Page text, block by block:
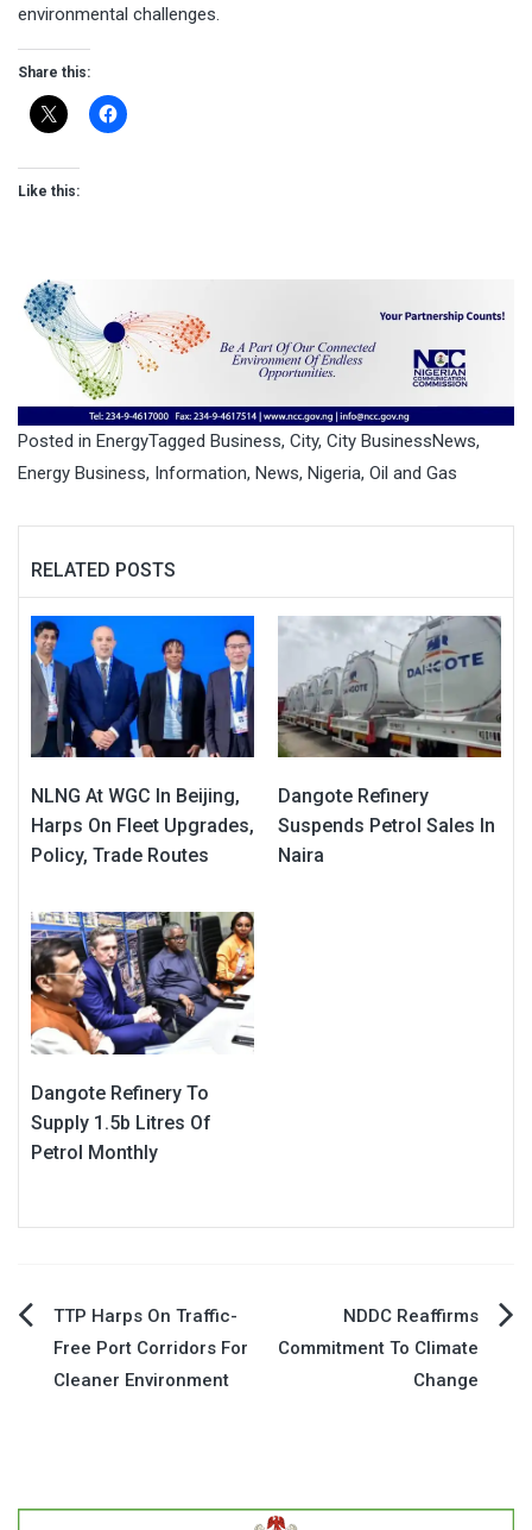
environmental challenges.
Share this:
Like this:
Posted in EnergyTagged Business, City, City BusinessNews,
Energy Business, Information, News, Nigeria, Oil and Gas
RELATED POSTS
NLNG At WGC In Beijing,
Harps On Fleet Upgrades,
Policy, Trade Routes
Dangote Refinery
Suspends Petrol Sales In
Naira
Dangote Refinery To
Supply 1.5b Litres Of
Petrol Monthly
Post
navigation
TTP Harps On Traffic-
Free Port Corridors For
Cleaner Environment
NDDC Reaffirms
Commitment To Climate
Change